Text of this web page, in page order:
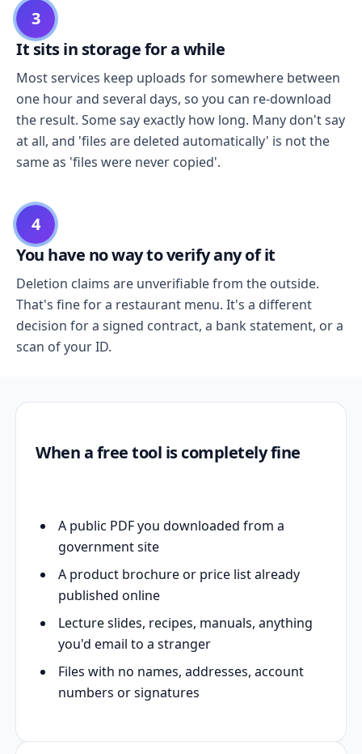
3
It sits in storage for a while
Most services keep uploads for somewhere between
one hour and several days, so you can re-download
the result. Some say exactly how long. Many don't say
at all, and 'files are deleted automatically' is not the
same as 'files were never copied'.
4
You have no way to verify any of it
Deletion claims are unverifiable from the outside.
That's fine for a restaurant menu. It's a different
decision for a signed contract, a bank statement, or a
scan of your ID.
When a free tool is completely fine
A public PDF you downloaded from a
government site
A product brochure or price list already
published online
Lecture slides, recipes, manuals, anything
you'd email to a stranger
Files with no names, addresses, account
numbers or signatures